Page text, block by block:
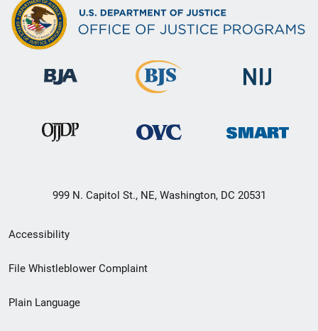
999 N. Capitol St., NE, Washington, DC 20531
Secondary
Footer
menu
Accessibility
File Whistleblower Complaint
Plain Language